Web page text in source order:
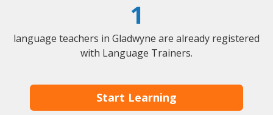
1
language teachers in Gladwyne are already registered
with Language Trainers.
Start Learning